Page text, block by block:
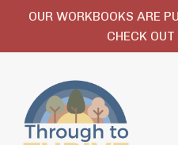
OUR WORKBOOKS ARE
CHECK